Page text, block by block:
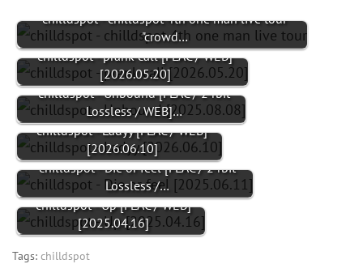
chilldspot - chilldspot 4th one man live tour
"crowd…
chilldspot - prank call [FLAC / WEB]
[2026.05.20]
chilldspot - Unbound [FLAC / 24bit
Lossless / WEB]…
chilldspot - Ladyy [FLAC / WEB]
[2026.06.10]
chilldspot - Die or feel [FLAC / 24bit
Lossless /…
chilldspot - Up [FLAC / WEB]
[2025.04.16]
Tags: chilldspot